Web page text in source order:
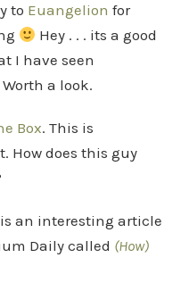
to Euangelion for
Hey . . . its a good
I have seen
a look.
Box. This is
How does this guy
is an interesting article
Daily called (How)